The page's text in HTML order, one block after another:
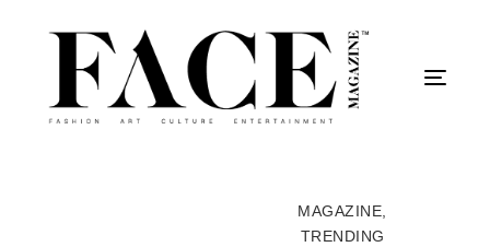
MAGAZINE
TRENDING